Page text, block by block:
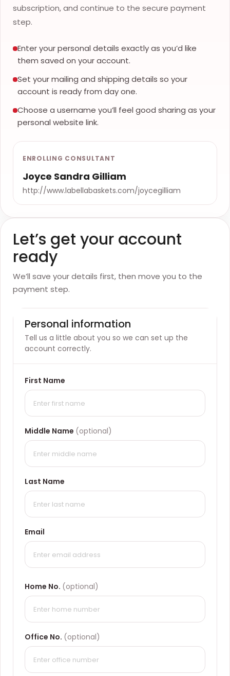
subscription, and continue to the secure payment
step.
Enter your personal details exactly as you’d like
them saved on your account.
Set your mailing and shipping details so your
account is ready from day one.
Choose a username you’ll feel good sharing as your
personal website link.
ENROLLING CONSULTANT
Joyce Sandra Gilliam
http://www.labellabaskets.com/joycegilliam
Let’s get your account
ready
We’ll save your details first, then move you to the
payment step.
Personal information
Tell us a little about you so we can set up the
account correctly.
First Name
Middle Name (optional)
Last Name
Email
Home No. (optional)
Office No. (optional)